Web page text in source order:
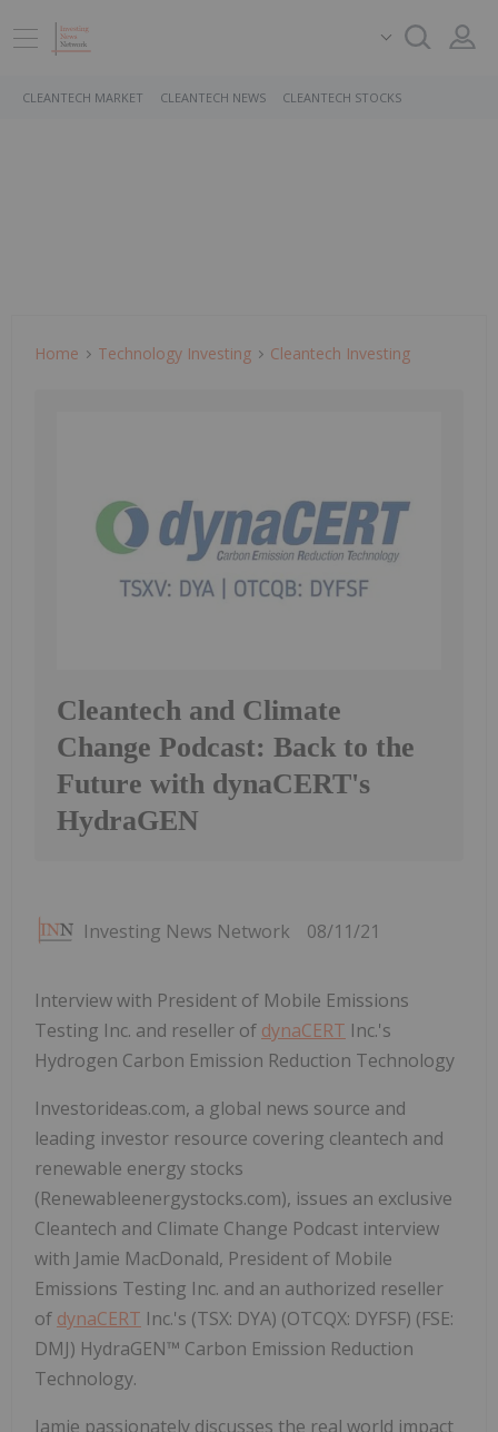
CLEANTECH MARKET CLEANTECH NEWS CLEANTECH STOCKS
Home Technology Investing Cleantech Investing
Cleantech and Climate
Change Podcast: Back to the
Future with dynaCERT's
HydraGEN
Investing News Network 08/11/21
Interview with President of Mobile Emissions
Testing Inc. and reseller of dynaCERT Inc.'s
Hydrogen Carbon Emission Reduction Technology
Investorideas.com, a global news source and
leading investor resource covering cleantech and
renewable energy stocks
(Renewableenergystocks.com), issues an exclusive
Cleantech and Climate Change Podcast interview
with Jamie MacDonald, President of Mobile
Emissions Testing Inc. and an authorized reseller
of dynaCERT Inc.'s (TSX: DYA) (OTCQX: DYFSF) (FSE:
DMJ) HydraGEN™ Carbon Emission Reduction
Technology.
Jamie passionately discusses the real world impact